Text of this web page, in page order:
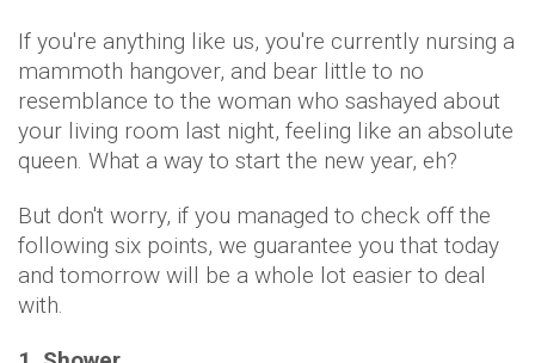
If you're anything like us, you're currently nursing a
mammoth hangover, and bear little to no
resemblance to the woman who sashayed about
your living room last night, feeling like an absolute
queen. What a way to start the new year, eh?
But don't worry, if you managed to check off the
following six points, we guarantee you that today
and tomorrow will be a whole lot easier to deal
with.